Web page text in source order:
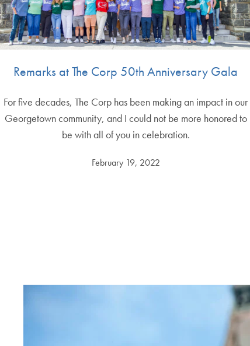
Remarks at The Corp 50th Anniversary Gala
For five decades, The Corp has been making an impact in our
Georgetown community, and I could not be more honored to
be with all of you in celebration.
February 19, 2022